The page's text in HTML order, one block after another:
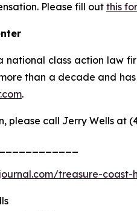
Please fill out this
national class action law
than a decade and
.
please call Jerry Wells at
treasure-